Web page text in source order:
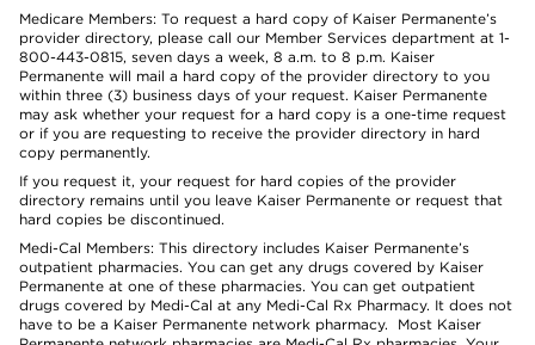
Medicare Members: To request a hard copy of Kaiser Permanente’s
provider directory, please call our Member Services department at 1-
800-443-0815, seven days a week, 8 a.m. to 8 p.m. Kaiser
Permanente will mail a hard copy of the provider directory to you
within three (3) business days of your request. Kaiser Permanente
may ask whether your request for a hard copy is a one-time request
or if you are requesting to receive the provider directory in hard
copy permanently.
If you request it, your request for hard copies of the provider
directory remains until you leave Kaiser Permanente or request that
hard copies be discontinued.
Medi-Cal Members: This directory includes Kaiser Permanente’s
outpatient pharmacies. You can get any drugs covered by Kaiser
Permanente at one of these pharmacies. You can get outpatient
drugs covered by Medi-Cal at any Medi-Cal Rx Pharmacy. It does not
have to be a Kaiser Permanente network pharmacy. Most Kaiser